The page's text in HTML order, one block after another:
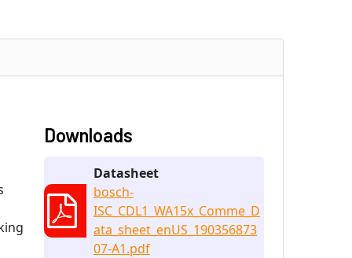
Downloads
Datasheet
bosch-
ISC_CDL1_WA15x_Comme_D
ata_sheet_enUS_190356873
07-A1.pdf